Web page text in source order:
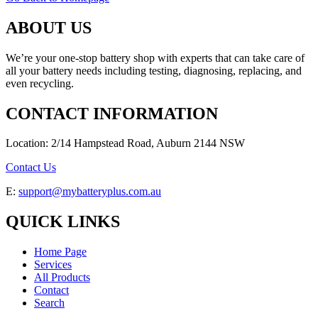
ABOUT US
We’re your one-stop battery shop with experts that can take care of
all your battery needs including testing, diagnosing, replacing, and
even recycling.
CONTACT INFORMATION
Location: 2/14 Hampstead Road, Auburn 2144 NSW
Contact Us
E: support@mybatteryplus.com.au
QUICK LINKS
Home Page
Services
All Products
Contact
Search